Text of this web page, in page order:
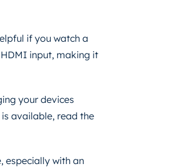
if you watch a
input, making it
your devices
available, read the
especially with an